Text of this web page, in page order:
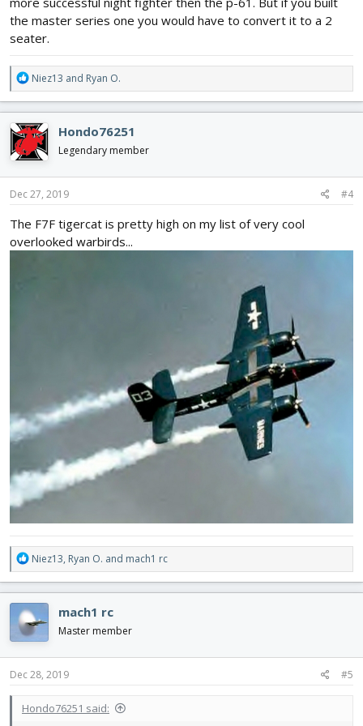
the master series one you would have to convert it to a 2
seater.
R
e
a
c
t
i
o
n
s
Niez13 and Ryan O.
Hondo76251
Legendary member
Dec 27, 2019 #4
The F7F tigercat is pretty high on my list of very cool
overlooked warbirds...
R
e
a
c
t
i
o
n
s
Niez13, Ryan O. and mach1 rc
mach1 rc
Master member
Dec 28, 2019 #5
Hondo76251 said: